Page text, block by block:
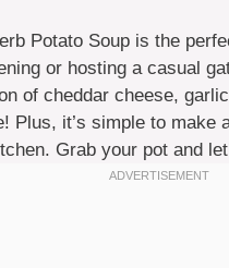
Potato Soup is the
or hosting a casual
of cheddar cheese,
Plus, it’s simple to make
Grab your pot and